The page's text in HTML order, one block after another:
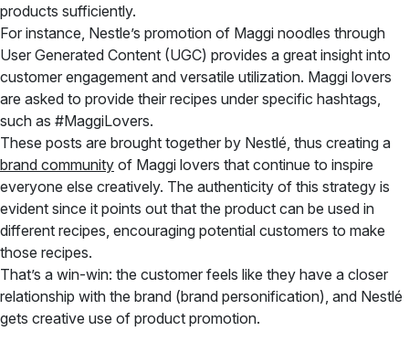
products sufficiently.
For instance, Nestle’s promotion of Maggi noodles through
User Generated Content (UGC) provides a great insight into
customer engagement and versatile utilization. Maggi lovers
are asked to provide their recipes under specific hashtags,
such as #MaggiLovers.
These posts are brought together by Nestlé, thus creating a
brand community of Maggi lovers that continue to inspire
everyone else creatively. The authenticity of this strategy is
evident since it points out that the product can be used in
different recipes, encouraging potential customers to make
those recipes.
That’s a win-win: the customer feels like they have a closer
relationship with the brand (brand personification), and Nestlé
gets creative use of product promotion.